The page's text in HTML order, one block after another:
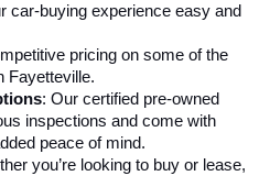
car-buying experience easy and
pricing on some of the
Fayetteville.
: Our certified pre-owned
inspections and come with
peace of mind.
you’re looking to buy or lease,